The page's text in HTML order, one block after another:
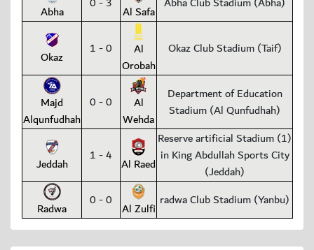
Abha Al Safa
Okaz 1 - 0
Al
Orobah
Okaz Club Stadium (Taif)
Majd
Alqunfudhah
0 - 0
Al
Wehda
Department of Education
Stadium (Al Qunfudhah)
Jeddah 1 - 4 Al Raed
Reserve artificial Stadium (1)
in King Abdullah Sports City
(Jeddah)
Radwa 0 - 0 Al Zulfi radwa Club Stadium (Yanbu)